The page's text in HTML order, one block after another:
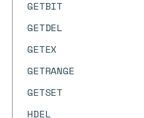
GETBIT
GETDEL
GETEX
GETRANGE
GETSET
HDEL